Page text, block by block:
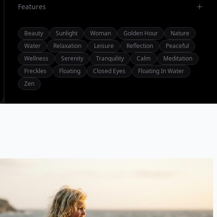
Features
Beauty Sunlight Woman Golden Hour
Nature
Water
Relaxation Leisure Reflection
Peaceful
Wellness
Serenity Tranquility Calm
Meditation
Freckles
Floating Closed Eyes
Floating In Water
Zen